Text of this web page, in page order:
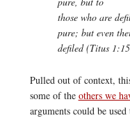
those who are
pure; but even
defiled (Titus
Pulled out of context,
some of the others we
arguments could be